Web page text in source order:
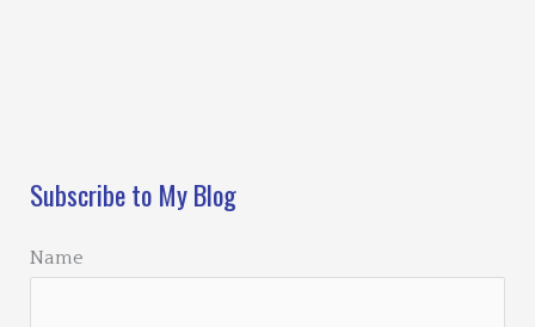
Subscribe to My Blog
Name